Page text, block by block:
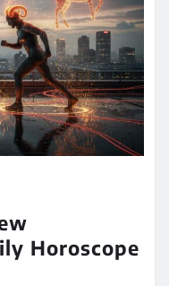
Horoscope